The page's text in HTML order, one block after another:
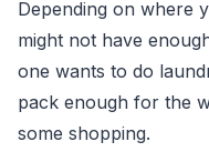
Depending on where
might not have
one wants to do
pack enough for the
some shopping.